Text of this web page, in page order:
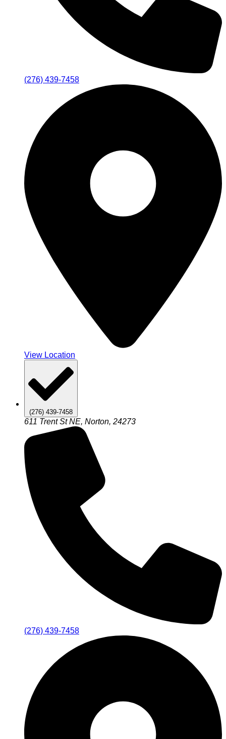
(276) 439-7458
View Location
(276) 439-7458
611 Trent St NE, Norton, 24273
(276) 439-7458